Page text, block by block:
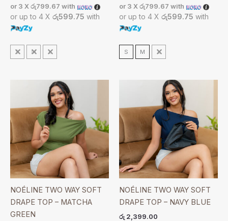
or 3 Xරු799.67 with
or up to 4 X රු599.75 with
S M L
or 3 Xරු799.67 with
or up to 4 X රු599.75 with
S M L
NOÉLINE TWO WAY SOFT
DRAPE TOP – MATCHA
GREEN
NOÉLINE TWO WAY SOFT
DRAPE TOP – NAVY BLUE
රු 2,399.00